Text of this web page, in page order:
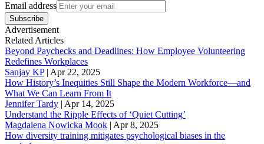
Email address
Subscribe
Advertisement
Related Articles
Beyond Paychecks and Deadlines: How Employee Volunteering
Redefines Workplaces
Sanjay KP| Apr 22, 2025
How History’s Inequities Still Shape the Modern Workforce—and
What We Can Learn From It
Jennifer Tardy | Apr 14, 2025
Understand the Ripple Effects of ‘Quiet Cutting’
Magdalena Nowicka Mook | Apr 8, 2025
How diversity training mitigates psychological biases in the